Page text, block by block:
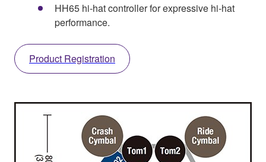
HH65 hi-hat controller for expressive hi-hat
performance.
Product Registration